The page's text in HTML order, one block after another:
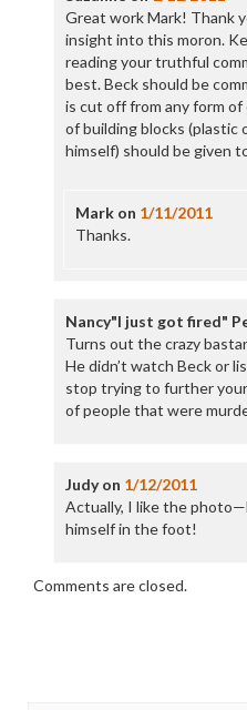
Great work Mark! Thank
insight into this moron.
reading your truthful
best. Beck should be
is cut off from any form of
of building blocks (plastic
himself) should be given
Markon 1/11/2011
Thanks.
Nancy"I just got fired"
Turns out the crazy
He didn’t watch Beck or
stop trying to further
of people that were
Judyon 1/12/2011
Actually, I like the
himself in the foot!
Comments are closed.